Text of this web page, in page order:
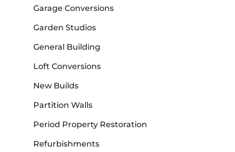
Garage Conversions
Garden Studios
General Building
Loft Conversions
New Builds
Partition Walls
Period Property Restoration
Refurbishments